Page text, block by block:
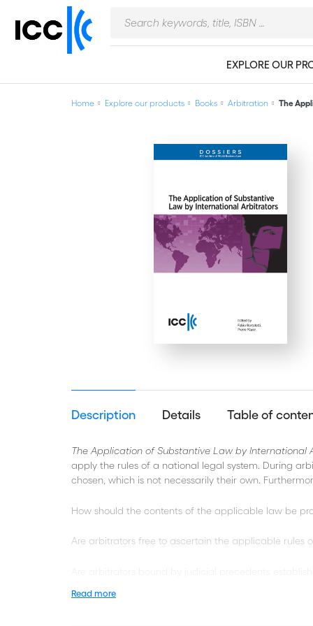
EXPLORE OUR
Home Explore our products Books Arbitration The
Description Details Table of
The Application of Substantive Law by International
apply the rules of a national legal system. During
chosen, which is not necessarily their own.
How should the contents of the applicable law be
Are arbitrators free to ascertain the applicable rules
Are arbitrators bound by judicial precedents
How should arbitrators deal with possible
Read more